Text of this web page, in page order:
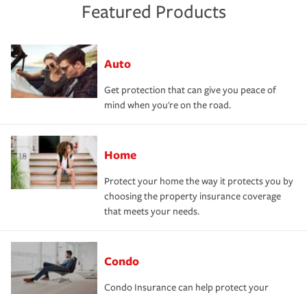
Featured Products
Auto
Get protection that can give you peace of
mind when you're on the road.
Home
Protect your home the way it protects you by
choosing the property insurance coverage
that meets your needs.
Condo
Condo Insurance can help protect your